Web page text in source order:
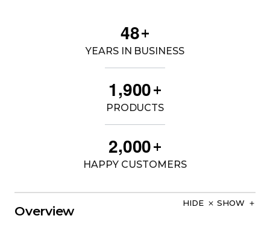
48+
YEARS IN BUSINESS
1,900+
PRODUCTS
2,000+
HAPPY CUSTOMERS
Overview
HIDE SHOW